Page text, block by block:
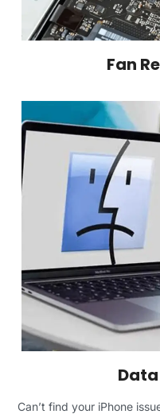
Fan
Can’t find your iPhone